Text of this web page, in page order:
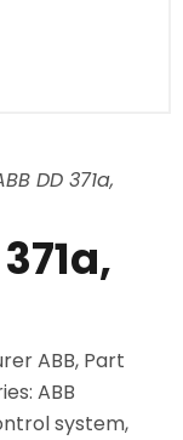
DD 371a,
ABB, Part
ABB
system,